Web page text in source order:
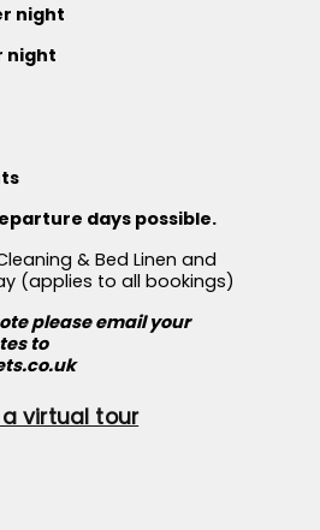
night
night
days possible.
& Bed Linen and
(applies to all bookings)
please email your
to
virtual tour